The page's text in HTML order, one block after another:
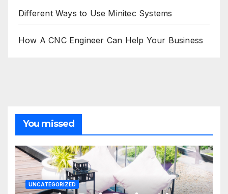
Different Ways to Use Minitec Systems
How A CNC Engineer Can Help Your Business
You missed
UNCATEGORIZED